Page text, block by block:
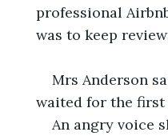
professional
was to keep
Mrs Anderson
waited for the
An angry voice